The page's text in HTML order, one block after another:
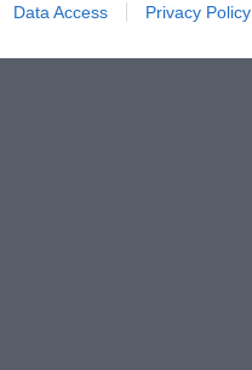
Data Access Privacy Policy